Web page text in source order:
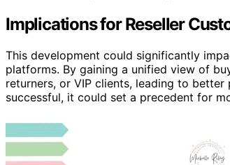
Implications for Reseller
This development could significantly
platforms. By gaining a unified view of
returners, or VIP clients, leading to
successful, it could set a precedent for